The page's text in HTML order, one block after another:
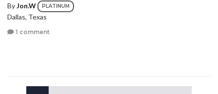
ByJon.W PLATINUM
Dallas, Texas
1 comment